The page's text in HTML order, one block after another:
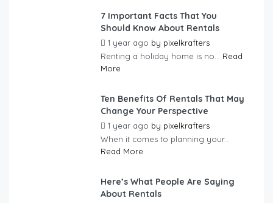
7 Important Facts That You
Should Know About Rentals
1 year ago by pixelkrafters
Renting a holiday home is no... Read
More
Ten Benefits Of Rentals That May
Change Your Perspective
1 year ago by pixelkrafters
When it comes to planning your...
Read More
Here’s What People Are Saying
About Rentals